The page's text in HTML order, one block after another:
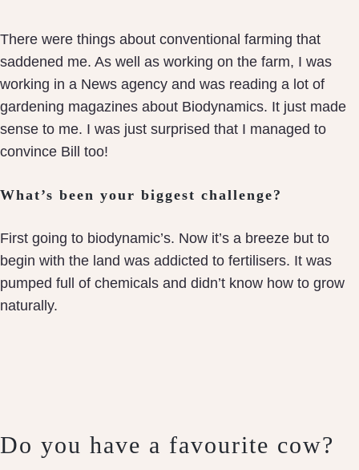
There were things about conventional farming that
saddened me. As well as working on the farm, I was
working in a News agency and was reading a lot of
gardening magazines about Biodynamics. It just made
sense to me. I was just surprised that I managed to
convince Bill too!
What’s been your biggest challenge?
First going to biodynamic’s. Now it’s a breeze but to
begin with the land was addicted to fertilisers. It was
pumped full of chemicals and didn’t know how to grow
naturally.
Do you have a favourite cow?